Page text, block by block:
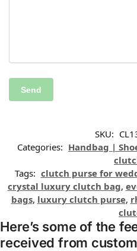
SKU:
Categories: Handbag |
Tags: clutch purse for
crystal luxury clutch bag,
bags, luxury clutch purse,
Here’s some of the
received from